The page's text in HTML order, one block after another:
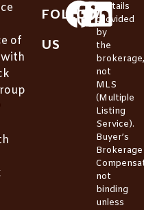
of
FOLLOW
US
*Details
provided
by
the
brokerage,
not
MLS
(Multiple
Listing
Service).
Buyer’s
Brokerage
not
binding
unless